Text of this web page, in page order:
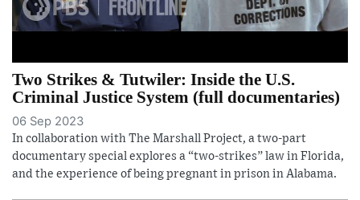
Two Strikes & Tutwiler: Inside the U.S.
Criminal Justice System (full documentaries)
06 Sep 2023
In collaboration with The Marshall Project, a two-part
documentary special explores a “two-strikes” law in Florida,
and the experience of being pregnant in prison in Alabama.